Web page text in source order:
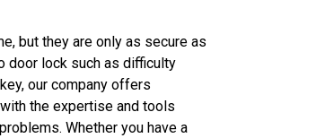
but they are only as secure as
door lock such as difficulty
our company offers
the expertise and tools
Whether you have a